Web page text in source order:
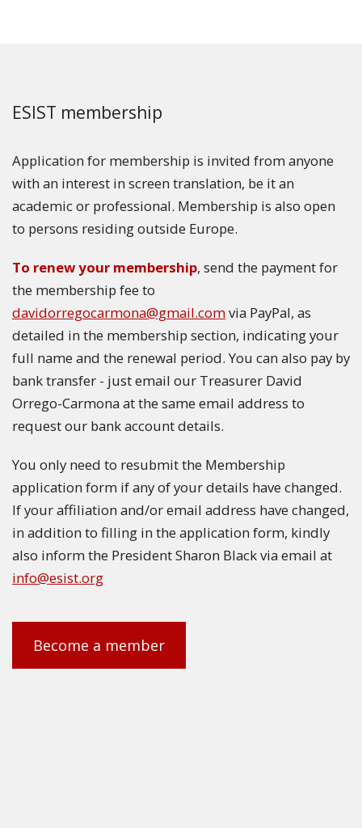
ESIST membership
Application for membership is invited from anyone
with an interest in screen translation, be it an
academic or professional. Membership is also open
to persons residing outside Europe.
To renew your membership, send the payment for
the membership fee to
davidorregocarmona@gmail.comvia PayPal, as
detailed in the membership section, indicating your
full name and the renewal period. You can also pay by
bank transfer - just email our Treasurer David
Orrego-Carmona at the same email address to
request our bank account details.
You only need to resubmit the Membership
application form if any of your details have changed.
If your affiliation and/or email address have changed,
in addition to filling in the application form, kindly
also inform the President Sharon Black via email at
info@esist.org
Become a member